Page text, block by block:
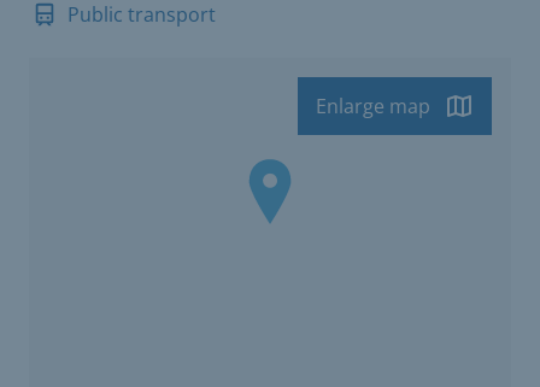
Public transport
Enlarge map